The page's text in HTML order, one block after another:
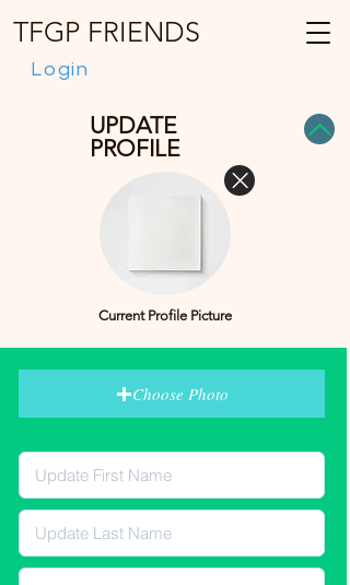
Login
TFGP FRIENDS
UPDATE
PROFILE
Current Profile Picture
Choose Photo